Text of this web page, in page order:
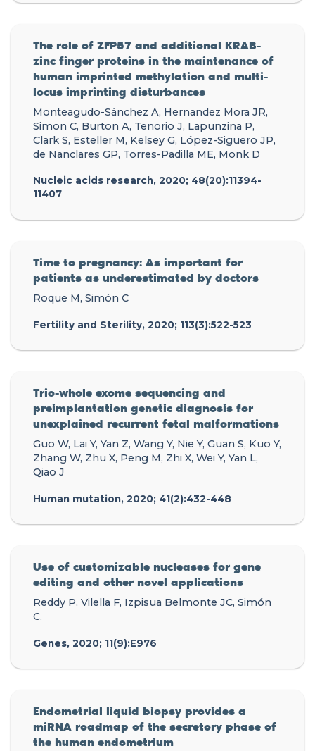
The role of ZFP57 and additional KRAB-
zinc finger proteins in the maintenance of
human imprinted methylation and multi-
locus imprinting disturbances
Monteagudo-Sánchez A, Hernandez Mora JR,
Simon C, Burton A, Tenorio J, Lapunzina P,
Clark S, Esteller M, Kelsey G, López-Siguero JP,
de Nanclares GP, Torres-Padilla ME, Monk D
Nucleic acids research, 2020; 48(20):11394-
11407
Time to pregnancy: As important for
patients as underestimated by doctors
Roque M, Simón C
Fertility and Sterility, 2020; 113(3):522-523
Trio-whole exome sequencing and
preimplantation genetic diagnosis for
unexplained recurrent fetal malformations
Guo W, Lai Y, Yan Z, Wang Y, Nie Y, Guan S, Kuo Y,
Zhang W, Zhu X, Peng M, Zhi X, Wei Y, Yan L,
Qiao J
Human mutation, 2020; 41(2):432-448
Use of customizable nucleases for gene
editing and other novel applications
Reddy P, Vilella F, Izpisua Belmonte JC, Simón
C.
Genes, 2020; 11(9):E976
Endometrial liquid biopsy provides a
miRNA roadmap of the secretory phase of
the human endometrium